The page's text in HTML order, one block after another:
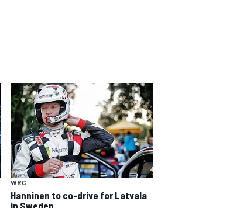
WRC
Hanninen to co-drive for Latvala